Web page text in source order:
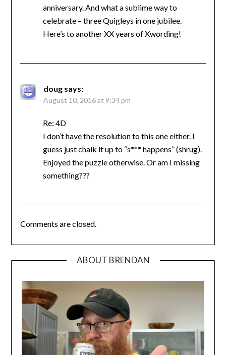
anniversary. And what a sublime way to
celebrate – three Quigleys in one jubilee.
Here’s to another XX years of Xwording!
doug says:
August 10, 2016 at 9:34 pm
Re: 4D
I don’t have the resolution to this one either. I
guess just chalk it up to “s*** happens” (shrug).
Enjoyed the puzzle otherwise. Or am I missing
something???
Comments are closed.
ABOUT BRENDAN